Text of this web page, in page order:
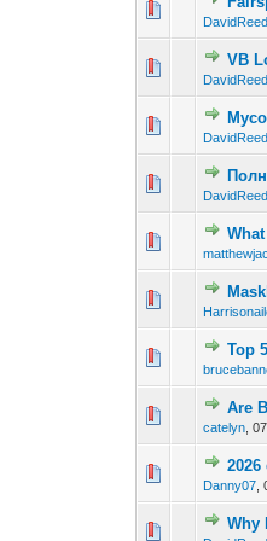
DavidReed
VB
DavidReed
DavidReed
DavidReed
Top
Are
catelyn ,
Danny07 ,
Why